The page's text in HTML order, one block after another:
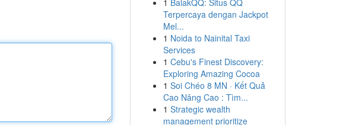
1 BalakQQ: Situs QQ
Terpercaya dengan Jackpot
Mel...
1 Noida to Nainital Taxi
Services
1 Cebu's Finest Discovery:
Exploring Amazing Cocoa
1 Soi Chéo 8 MN · Kết Quả
Cao Nâng Cao : Tìm...
1 Strategic wealth
management prioritize